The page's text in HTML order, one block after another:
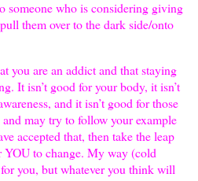
someone who is considering giving
them over to the dark side/onto
you are an addict and that staying
It isn’t good for your body, it isn’t
and it isn’t good for those
may try to follow your example
accepted that, then take the leap
YOU to change. My way (cold
you, but whatever you think will